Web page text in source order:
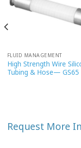
FLUID MANAGEMENT
High Strength Wire
Tubing & Hose— GS65
Request More